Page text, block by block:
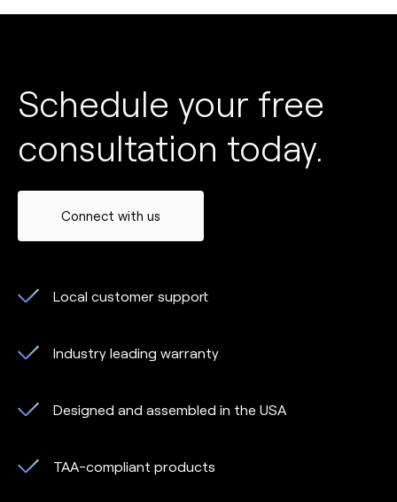
Schedule your free
consultation today.
Connect with us
Local customer support
Industry leading warranty
Designed and assembled in the USA
TAA-compliant products